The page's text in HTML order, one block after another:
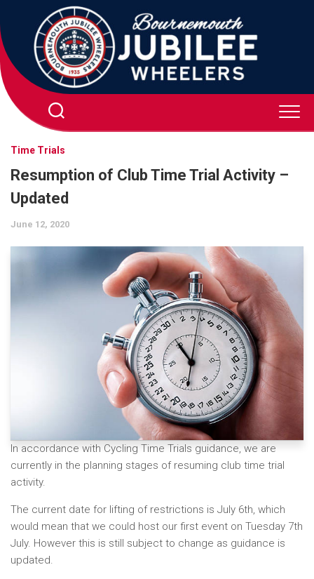
to
content
Time Trials
Resumption of Club Time Trial Activity –
Updated
June 12, 2020
In accordance with Cycling Time Trials guidance, we are
currently in the planning stages of resuming club time trial
activity.
The current date for lifting of restrictions is July 6th, which
would mean that we could host our first event on Tuesday 7th
July. However this is still subject to change as guidance is
updated.